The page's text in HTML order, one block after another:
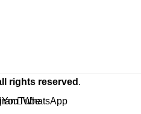
rights reserved .
YouTubeWhatsApp